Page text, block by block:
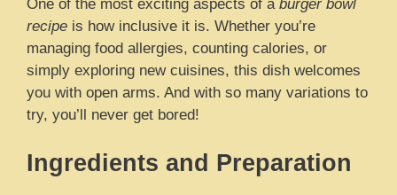
One of the most exciting aspects of a burger bowl
recipe is how inclusive it is. Whether you’re
managing food allergies, counting calories, or
simply exploring new cuisines, this dish welcomes
you with open arms. And with so many variations to
try, you’ll never get bored!
Ingredients and Preparation